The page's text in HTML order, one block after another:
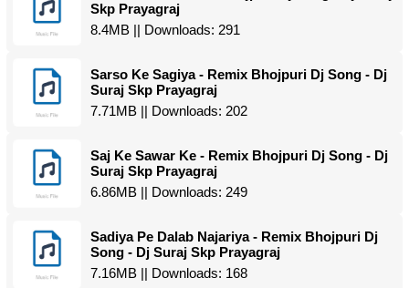
Skp Prayagraj
8.4MB || Downloads: 291
Sarso Ke Sagiya - Remix Bhojpuri Dj Song - Dj
Suraj Skp Prayagraj
7.71MB || Downloads: 202
Saj Ke Sawar Ke - Remix Bhojpuri Dj Song - Dj
Suraj Skp Prayagraj
6.86MB || Downloads: 249
Sadiya Pe Dalab Najariya - Remix Bhojpuri Dj
Song - Dj Suraj Skp Prayagraj
7.16MB || Downloads: 168